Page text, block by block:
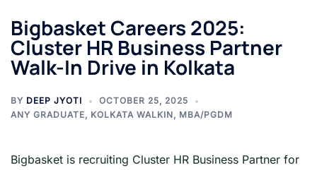
Bigbasket Careers 2025:
Cluster HR Business Partner
Walk-In Drive in Kolkata
BY DEEP JYOTI
OCTOBER 25, 2025
ANY GRADUATE, KOLKATA WALKIN, MBA/PGDM
Bigbasket is recruiting Cluster HR Business Partner for